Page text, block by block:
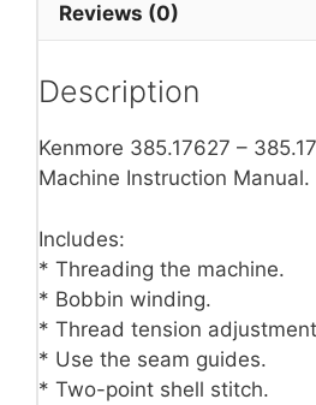
Reviews (0)
Description
Kenmore 385.17627 –
Machine Instruction Manual.
Includes:
* Threading the machine.
* Bobbin winding.
* Thread tension
* Use the seam guides.
* Two-point shell stitch.